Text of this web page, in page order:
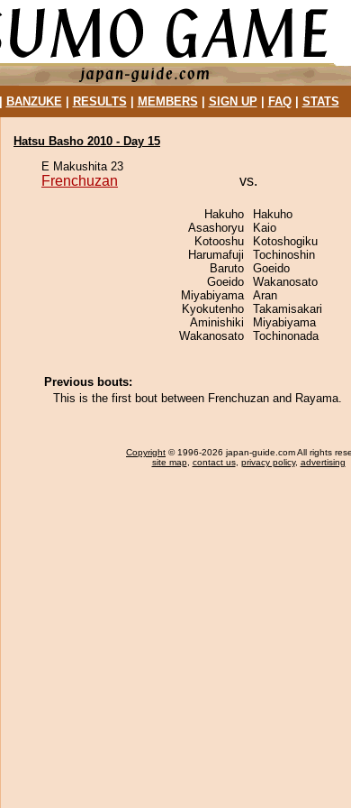
BANZUKE| RESULTS MEMBERS SIGN UP| FAQ| STATS
Hatsu Basho 2010 - Day 15
E Makushita 23
Frenchuzan vs.
Hakuho
Asashoryu
Kotooshu
Harumafuji
Baruto
Goeido
Miyabiyama
Kyokutenho
Aminishiki
Wakanosato
Hakuho
Kaio
Kotoshogiku
Tochinoshin
Goeido
Wakanosato
Aran
Takamisakari
Miyabiyama
Tochinonada
Previous bouts:
This is the first bout between Frenchuzan and Rayama.
Copyright © 1996-2026 japan-guide.com All rights
site map, contact us, privacy policy, advertising